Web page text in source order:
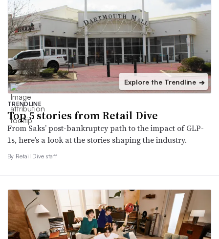
Explore the Trendline ➔
TRENDLINE
Top 5 stories from Retail Dive
From Saks’ post-bankruptcy path to the impact of GLP-
1s, here’s a look at the stories shaping the industry.
By Retail Dive staff